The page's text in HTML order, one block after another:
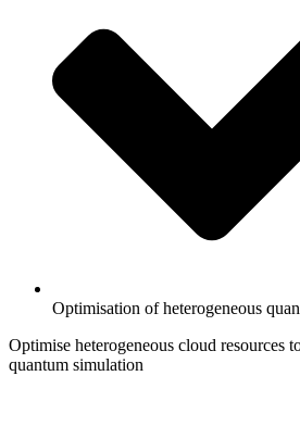
Optimisation of heterogeneous
Optimise heterogeneous cloud resources
quantum simulation